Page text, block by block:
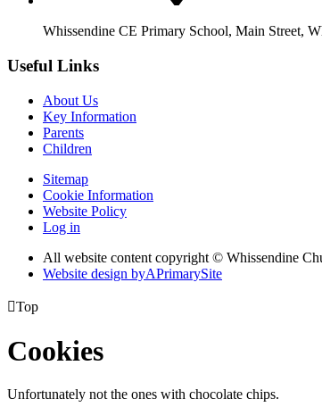
Whissendine CE Primary School, Main Street,
Useful Links
About Us
Key Information
Parents
Children
Sitemap
Cookie Information
Website Policy
Log in
All website content copyright © Whissendine
Website design byAPrimarySite
Top
Cookies
Unfortunately not the ones with chocolate chips.